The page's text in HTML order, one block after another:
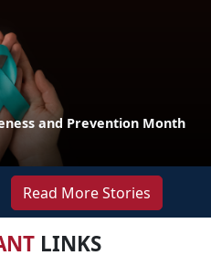
and Prevention Month
Read More Stories
LINKS